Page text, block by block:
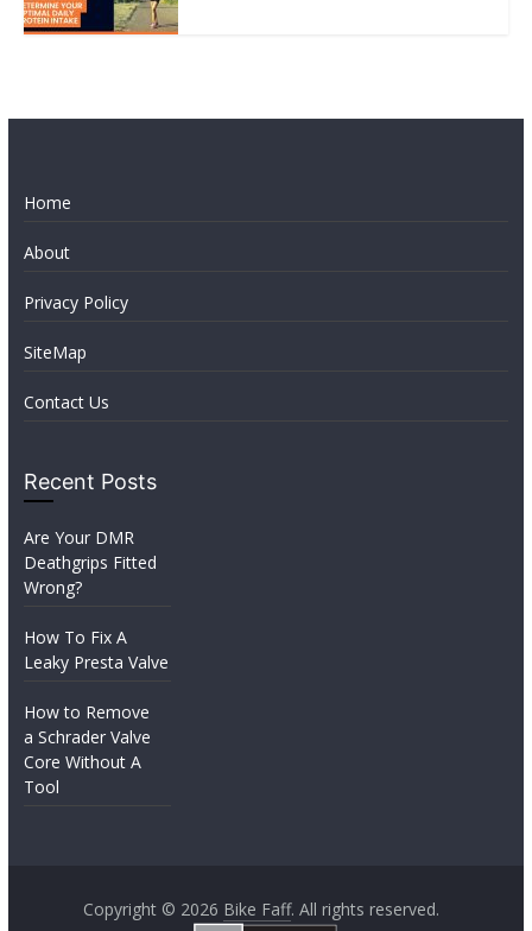
Home
About
Privacy Policy
SiteMap
Contact Us
Recent Posts
Are Your DMR
Deathgrips Fitted
Wrong?
How To Fix A
Leaky Presta Valve
How to Remove
a Schrader Valve
Core Without A
Tool
Copyright © 2026 Bike Faff. All rights reserved.